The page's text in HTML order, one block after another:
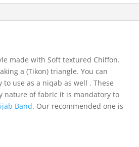
made with Soft textured Chiffon.
a (Tikon) triangle. You can
use as a niqab as well . These
nature of fabric it is mandatory to
Band. Our recommended one is